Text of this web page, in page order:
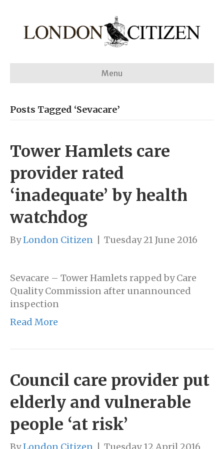
Menu
Posts Tagged ‘Sevacare’
Tower Hamlets care
provider rated
‘inadequate’ by health
watchdog
ByLondon Citizen Tuesday 21 June 2016
Sevacare – Tower Hamlets rapped by Care
Quality Commission after unannounced
inspection
Read More
Council care provider put
elderly and vulnerable
people ‘at risk’